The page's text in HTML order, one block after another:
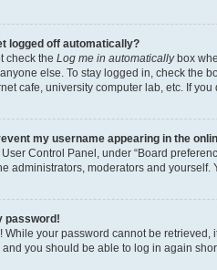
logged off automatically?
check the Log me in automaticallybox
else. To stay logged in, check the
cafe, university computer lab, etc. If
my username appearing in the
Control Panel, under “Board
administrators, moderators and yourself.
password!
While your password cannot be
you should be able to log in again